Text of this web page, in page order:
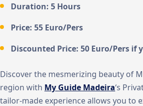
Duration: 5 Hours
Price: 55 Euro/Pers
Discounted Price: 50 Euro/Pers if
Discover the mesmerizing beauty of
region with My Guide Madeira‘s
tailor-made experience allows you to